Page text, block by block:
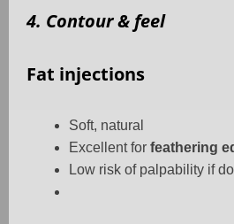
4. Contour & feel
Fat injections
Soft, natural
Excellent for feathering
Low risk of palpability if